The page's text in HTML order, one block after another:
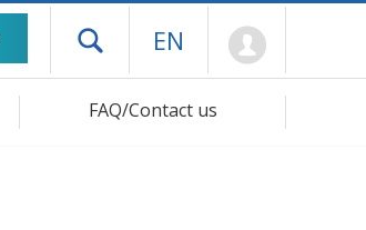
Open drawer menu
EN
FAQ/Contact us